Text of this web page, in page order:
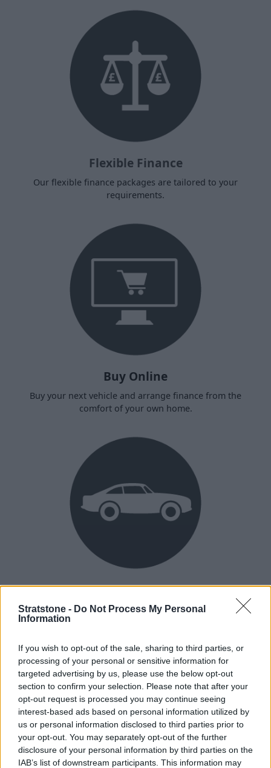
Stratstone - Do Not Process My Personal
Information
If you wish to opt-out of the sale, sharing to third parties, or
processing of your personal or sensitive information for
targeted advertising by us, please use the below opt-out
section to confirm your selection. Please note that after your
opt-out request is processed you may continue seeing
interest-based ads based on personal information utilized by
us or personal information disclosed to third parties prior to
your opt-out. You may separately opt-out of the further
disclosure of your personal information by third parties on the
IAB’s list of downstream participants. This information may
Flexible Finance
Our flexible finance packages are tailored to your
requirements.
Buy Online
Buy your next vehicle and arrange finance from the
comfort of your own home.
Heritage
Our heritage date back to 1921, which is when we were
How our vehicles are prepared